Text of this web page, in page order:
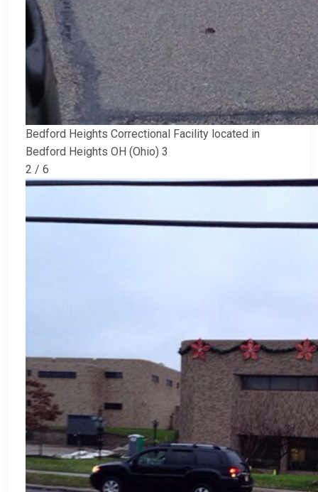
Bedford Heights Correctional Facility located in
Bedford Heights OH (Ohio) 3
2 / 6